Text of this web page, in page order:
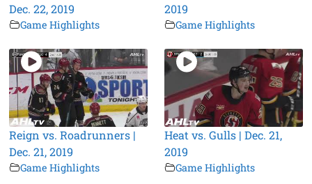
Dec. 22, 2019
Game Highlights
2019
Game Highlights
Reign vs. Roadrunners |
Dec. 21, 2019
Game Highlights
Heat vs. Gulls | Dec. 21,
2019
Game Highlights